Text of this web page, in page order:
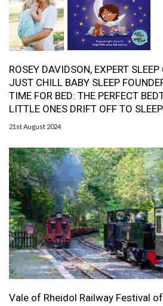
ROSEY DAVIDSON, EXPERT
JUST CHILL BABY SLEEP
TIME FOR BED: THE PERFECT
LITTLE ONES DRIFT OFF TO SLEEP
21st August 2024
Vale of Rheidol Railway Festival